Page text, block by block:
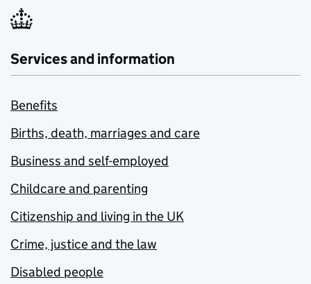
Services and information
Benefits
Births, death, marriages and care
Business and self-employed
Childcare and parenting
Citizenship and living in the UK
Crime, justice and the law
Disabled people